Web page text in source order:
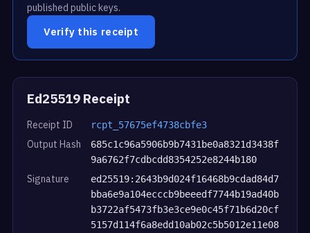
published public keys.
Verify this receipt
Ed25519 Receipt
Receipt ID rcpt_57675ef4738cbfe3
Output Hash
685c1c96a5906b9b7431be0a8321d3438f
9a6762f7cdbcdd8354252e8244b180
Signature
ed25519:2643b9d024f16468b9cdad84d7
bba6e9a104ecccb9beeedf7744b19ad40b
b3722af5473fb3e3ce9e0c45f71b6d20cf
5157d114f6a8edd10ab02c5b5012e11e08